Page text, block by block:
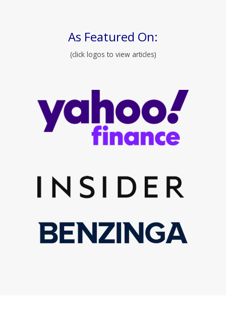
As Featured On:
(click logos to view articles)